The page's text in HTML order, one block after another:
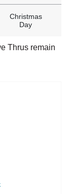
Christmas
Day
Thrus remain